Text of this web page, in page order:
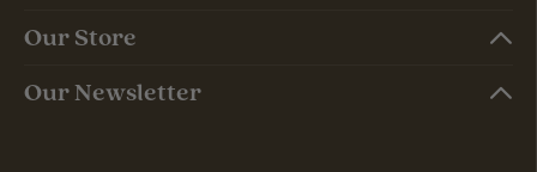
Our Store
Our Newsletter